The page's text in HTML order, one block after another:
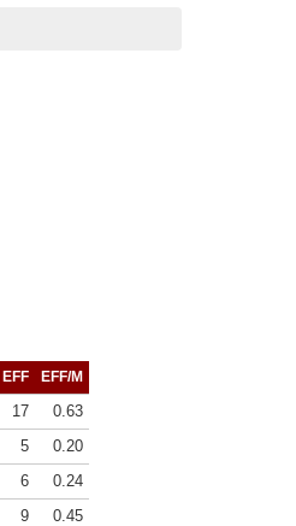
EFF EFF/M
17
0.63
5
0.20
6
0.24
9
0.45